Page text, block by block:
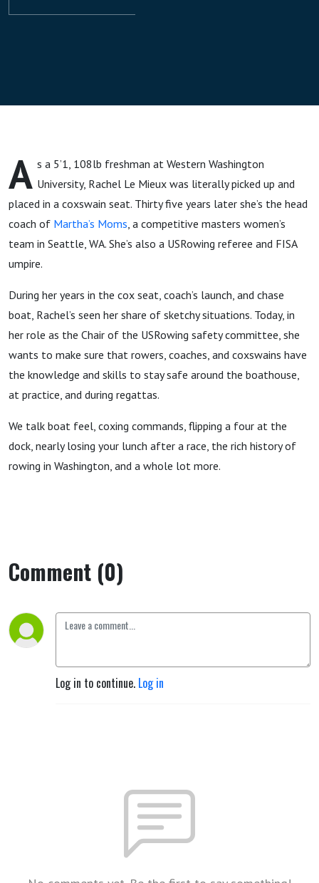
A s a 5’1, 108lb freshman at Western Washington
University, Rachel Le Mieux was literally picked up and
placed in a coxswain seat. Thirty five years later she’s the head
coach of Martha’s Moms, a competitive masters women’s
team in Seattle, WA. She’s also a USRowing referee and FISA
umpire.
During her years in the cox seat, coach’s launch, and chase
boat, Rachel’s seen her share of sketchy situations. Today, in
her role as the Chair of the USRowing safety committee, she
wants to make sure that rowers, coaches, and coxswains have
the knowledge and skills to stay safe around the boathouse,
at practice, and during regattas.
We talk boat feel, coxing commands, flipping a four at the
dock, nearly losing your lunch after a race, the rich history of
rowing in Washington, and a whole lot more.
Comment (0)
Log in to continue. Log in